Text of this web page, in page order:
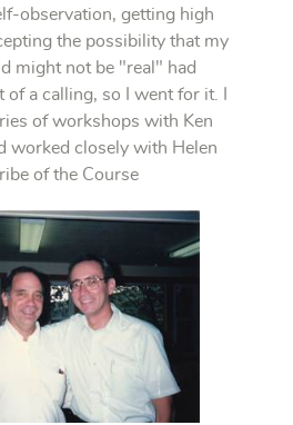
observation, getting high
the possibility that my
might not be "real" had
a calling, so I went for it. I
of workshops with Ken
worked closely with Helen
of the Course